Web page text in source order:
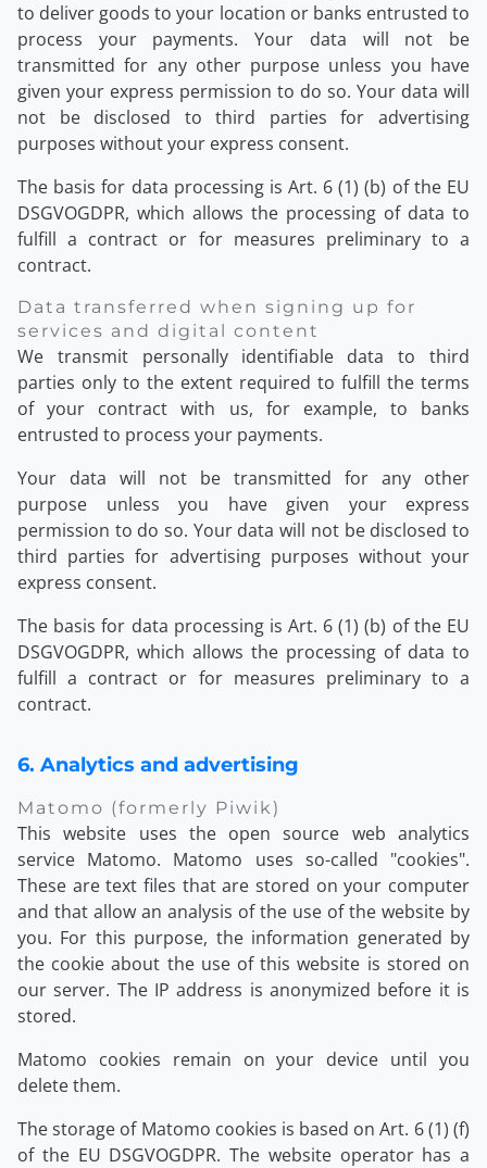
to deliver goods to your location or banks entrusted to
process your payments. Your data will not be
transmitted for any other purpose unless you have
given your express permission to do so. Your data will
not be disclosed to third parties for advertising
purposes without your express consent.
The basis for data processing is Art. 6 (1) (b) of the EU
DSGVOGDPR, which allows the processing of data to
fulfill a contract or for measures preliminary to a
contract.
Data transferred when signing up for
services and digital content
We transmit personally identifiable data to third
parties only to the extent required to fulfill the terms
of your contract with us, for example, to banks
entrusted to process your payments.
Your data will not be transmitted for any other
purpose unless you have given your express
permission to do so. Your data will not be disclosed to
third parties for advertising purposes without your
express consent.
The basis for data processing is Art. 6 (1) (b) of the EU
DSGVOGDPR, which allows the processing of data to
fulfill a contract or for measures preliminary to a
contract.
6. Analytics and advertising
Matomo (formerly Piwik)
This website uses the open source web analytics
service Matomo. Matomo uses so-called "cookies".
These are text files that are stored on your computer
and that allow an analysis of the use of the website by
you. For this purpose, the information generated by
the cookie about the use of this website is stored on
our server. The IP address is anonymized before it is
stored.
Matomo cookies remain on your device until you
delete them.
The storage of Matomo cookies is based on Art. 6 (1) (f)
of the EU DSGVOGDPR. The website operator has a